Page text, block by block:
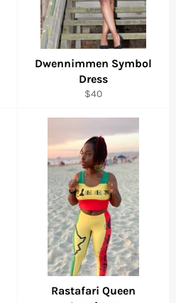
Dwennimmen Symbol
Dress
Regular
$40
Rastafari Queen